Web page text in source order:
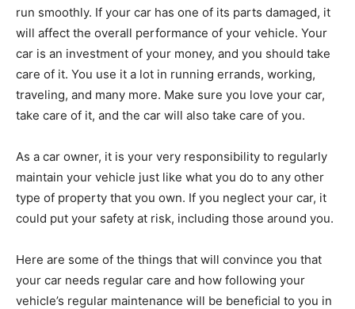
run smoothly. If your car has one of its parts damaged, it
will affect the overall performance of your vehicle. Your
car is an investment of your money, and you should take
care of it. You use it a lot in running errands, working,
traveling, and many more. Make sure you love your car,
take care of it, and the car will also take care of you.
As a car owner, it is your very responsibility to regularly
maintain your vehicle just like what you do to any other
type of property that you own. If you neglect your car, it
could put your safety at risk, including those around you.
Here are some of the things that will convince you that
your car needs regular care and how following your
vehicle’s regular maintenance will be beneficial to you in